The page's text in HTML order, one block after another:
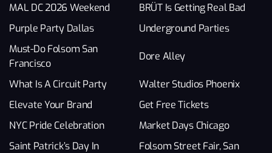
MAL DC 2026 Weekend
BRÜT Is Getting Real Bad
Purple Party Dallas
Underground Parties
Must-Do Folsom San
Francisco
Dore Alley
What Is A Circuit Party
Walter Studios Phoenix
Elevate Your Brand
Get Free Tickets
NYC Pride Celebration
Market Days Chicago
Saint Patrick’s Day In
Folsom Street Fair, San